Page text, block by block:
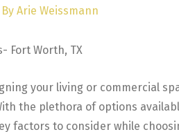
Arie Weissmann
Fort Worth, TX
your living or commercial
the plethora of options
factors to consider while